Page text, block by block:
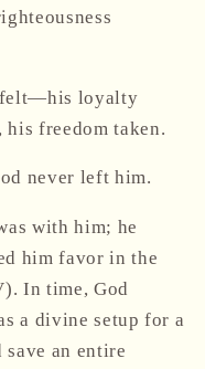
felt—his loyalty
his freedom taken.
never left him.
with him; he
him favor in the
In time, God
a divine setup for a
an entire